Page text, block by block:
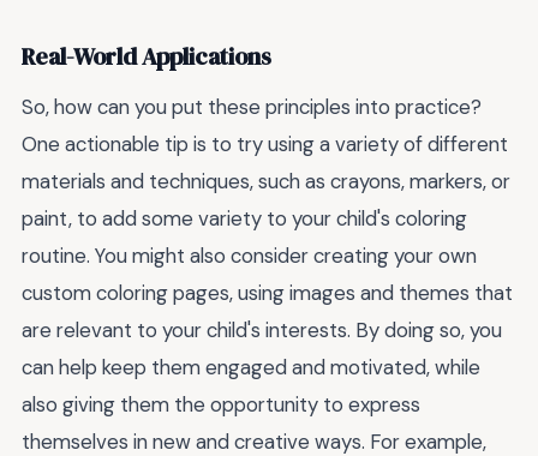
Real-World Applications
So, how can you put these principles into practice?
One actionable tip is to try using a variety of different
materials and techniques, such as crayons, markers, or
paint, to add some variety to your child's coloring
routine. You might also consider creating your own
custom coloring pages, using images and themes that
are relevant to your child's interests. By doing so, you
can help keep them engaged and motivated, while
also giving them the opportunity to express
themselves in new and creative ways. For example,